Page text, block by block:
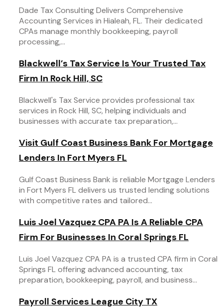
Dade Tax Consulting Delivers Comprehensive
Accounting Services in Hialeah, FL. Their dedicated
CPAs manage monthly bookkeeping, payroll
processing,...
Blackwell’s Tax Service Is Your Trusted Tax
Firm In Rock Hill, SC
Blackwell's Tax Service provides professional tax
services in Rock Hill, SC, helping individuals and
businesses with accurate tax preparation,...
Visit Gulf Coast Business Bank For Mortgage
Lenders In Fort Myers FL
Gulf Coast Business Bank is reliable Mortgage Lenders
in Fort Myers FL delivers us trusted lending solutions
with competitive rates and tailored...
Luis Joel Vazquez CPA PA Is A Reliable CPA
Firm For Businesses In Coral Springs FL
Luis Joel Vazquez CPA PA is a trusted CPA firm in Coral
Springs FL offering advanced accounting, tax
preparation, bookkeeping, payroll, and business...
Payroll Services League City TX